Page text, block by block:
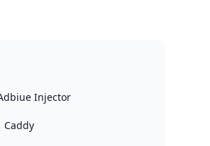
Injector
Caddy